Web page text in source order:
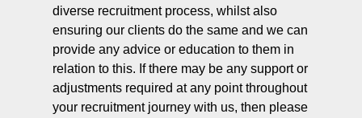
diverse recruitment process, whilst also
ensuring our clients do the same and we can
provide any advice or education to them in
relation to this. If there may be any support or
adjustments required at any point throughout
your recruitment journey with us, then please